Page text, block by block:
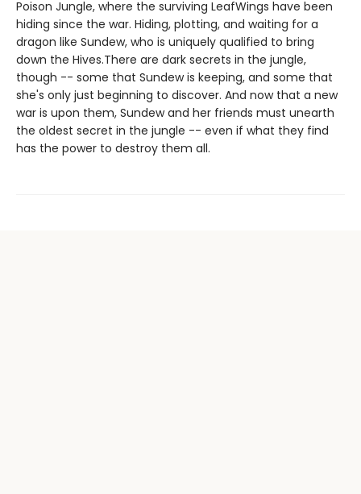
Poison Jungle, where the surviving LeafWings have been
hiding since the war. Hiding, plotting, and waiting for a
dragon like Sundew, who is uniquely qualified to bring
down the Hives.There are dark secrets in the jungle,
though -- some that Sundew is keeping, and some that
she's only just beginning to discover. And now that a new
war is upon them, Sundew and her friends must unearth
the oldest secret in the jungle -- even if what they find
has the power to destroy them all.